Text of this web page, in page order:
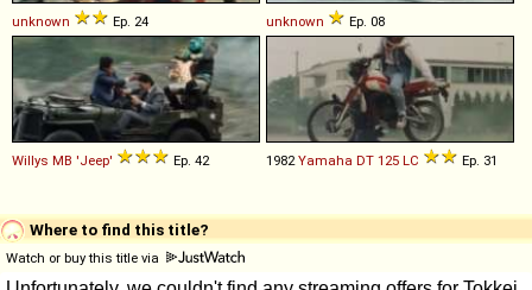
unknown Ep. 24 unknown Ep. 08
Willys MB 'Jeep' Ep. 42 1982Yamaha DT 125 LC Ep. 31
Where to find this title?
Watch or buy this title via